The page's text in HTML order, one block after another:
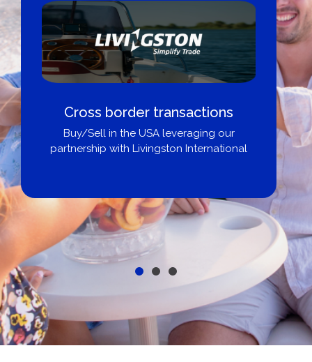
Cross border transactions
Buy/Sell in the USA leveraging our
partnership with Livingston International